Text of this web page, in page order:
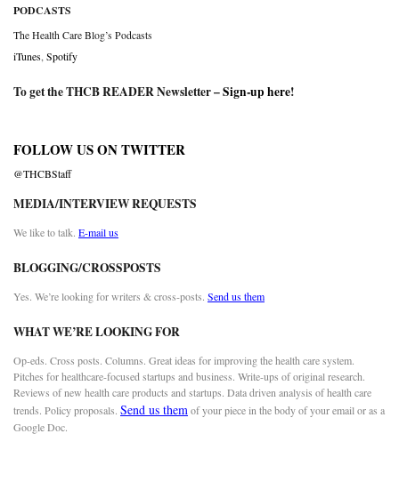
PODCASTS
The Health Care Blog’s Podcasts
iTunes Spotify
To get the THCB READER Newsletter –Sign-up here!
FOLLOW US ON TWITTER
@THCBStaff
MEDIA/INTERVIEW REQUESTS
We like to talk. E-mail us
BLOGGING/CROSSPOSTS
Yes. We’re looking for writers & cross-posts. Send us them
WHAT WE’RE LOOKING FOR
Op-eds. Cross posts. Columns. Great ideas for improving the health care system.
Pitches for healthcare-focused startups and business. Write-ups of original research.
Reviews of new health care products and startups. Data driven analysis of health care
trends. Policy proposals. Send us themof your piece in the body of your email or as a
Google Doc.